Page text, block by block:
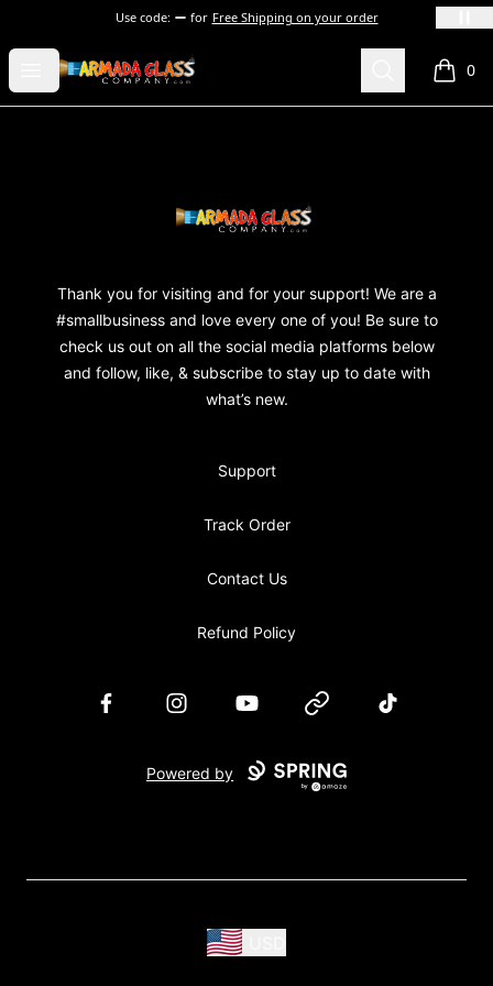
Use code: for Free Shipping on your order
Open menu
Armada Glass Company Search 0
items
Armada Glass Company
Thank you for visiting and for your support! We are a
#smallbusiness and love every one of you! Be sure to
check us out on all the social media platforms below
and follow, like, & subscribe to stay up to date with
what’s new.
Support
Track Order
Contact Us
Refund Policy
FacebookInstagramYouTube Website TikTok
Powered by